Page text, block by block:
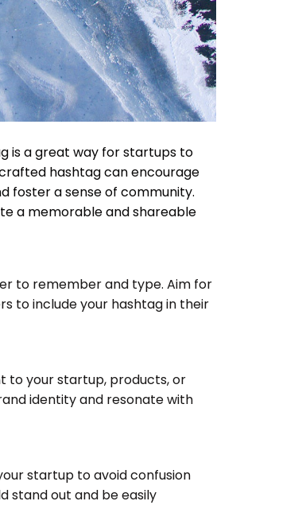
is a great way for startups to
hashtag can encourage
foster a sense of community.
a memorable and shareable
to remember and type. Aim for
to include your hashtag in their
to your startup, products, or
identity and resonate with
startup to avoid confusion
stand out and be easily